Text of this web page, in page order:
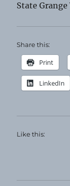
State Grange
Share this:
Print
LinkedIn
Like this: